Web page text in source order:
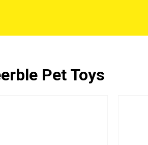
Pet Toys